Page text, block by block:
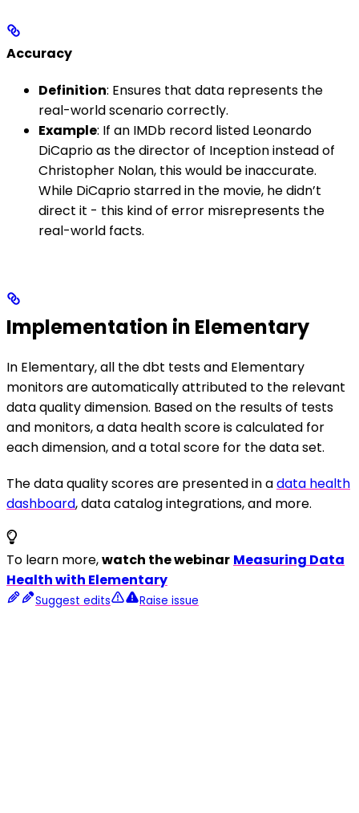
Accuracy
Definition: Ensures that data represents the
real-world scenario correctly.
Example: If an IMDb record listed Leonardo
DiCaprio as the director of Inception instead of
Christopher Nolan, this would be inaccurate.
While DiCaprio starred in the movie, he didn’t
direct it - this kind of error misrepresents the
real-world facts.
Implementation in Elementary
In Elementary, all the dbt tests and Elementary
monitors are automatically attributed to the relevant
data quality dimension. Based on the results of tests
and monitors, a data health score is calculated for
each dimension, and a total score for the data set.
The data quality scores are presented in adata health
dashboard, data catalog integrations, and more.
To learn more,watch the webinar Measuring Data
Health with Elementary
Suggest edits Raise issue